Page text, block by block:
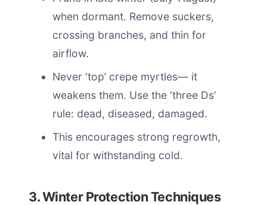
when dormant. Remove suckers,
crossing branches, and thin for
airflow.
Never ‘top’ crepe myrtles— it
weakens them. Use the ‘three Ds’
rule: dead, diseased, damaged.
This encourages strong regrowth,
vital for withstanding cold.
3. Winter Protection Techniques